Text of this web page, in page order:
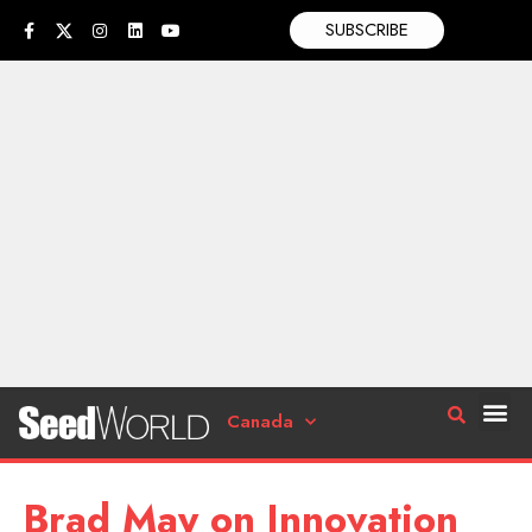
SUBSCRIBE
Canada
Brad May on Innovation